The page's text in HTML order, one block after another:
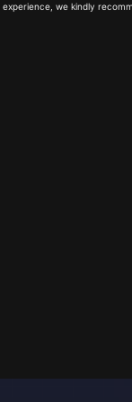
we kindly